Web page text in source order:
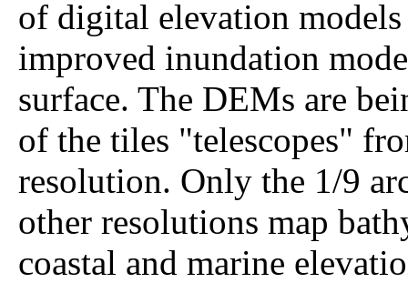
of digital elevation
improved inundation
surface. The DEMs are
of the tiles "telescopes"
resolution. Only the 1/9
other resolutions map
coastal and marine